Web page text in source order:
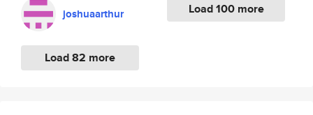
joshuaarthur
Load 82 more
Load 100 more